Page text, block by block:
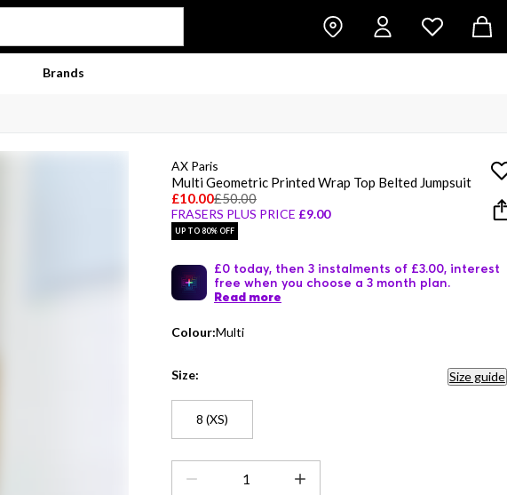
Brands
AX Paris
Multi Geometric Printed Wrap Top Belted Jumpsuit
£10.00£50.00
FRASERS PLUS PRICE £9.00
UP TO 80% OFF
£0 today, then 3 instalments of £3.00, interest
free when you choose a 3 month plan.
Read more
Colour:Multi
Size: Size guide
8 (XS)